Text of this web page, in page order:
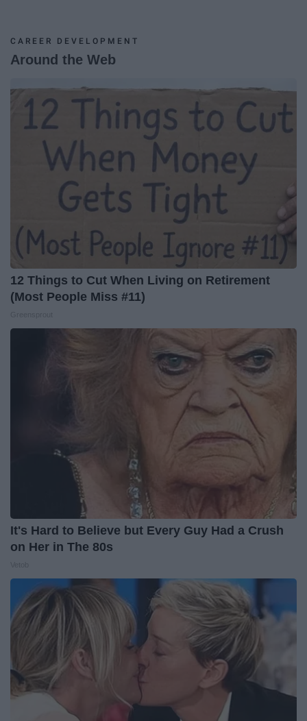
CAREER DEVELOPMENT
Around the Web
12 Things to Cut When Living on Retirement
(Most People Miss #11)
It's Hard to Believe but Every Guy Had a Crush
on Her in The 80s